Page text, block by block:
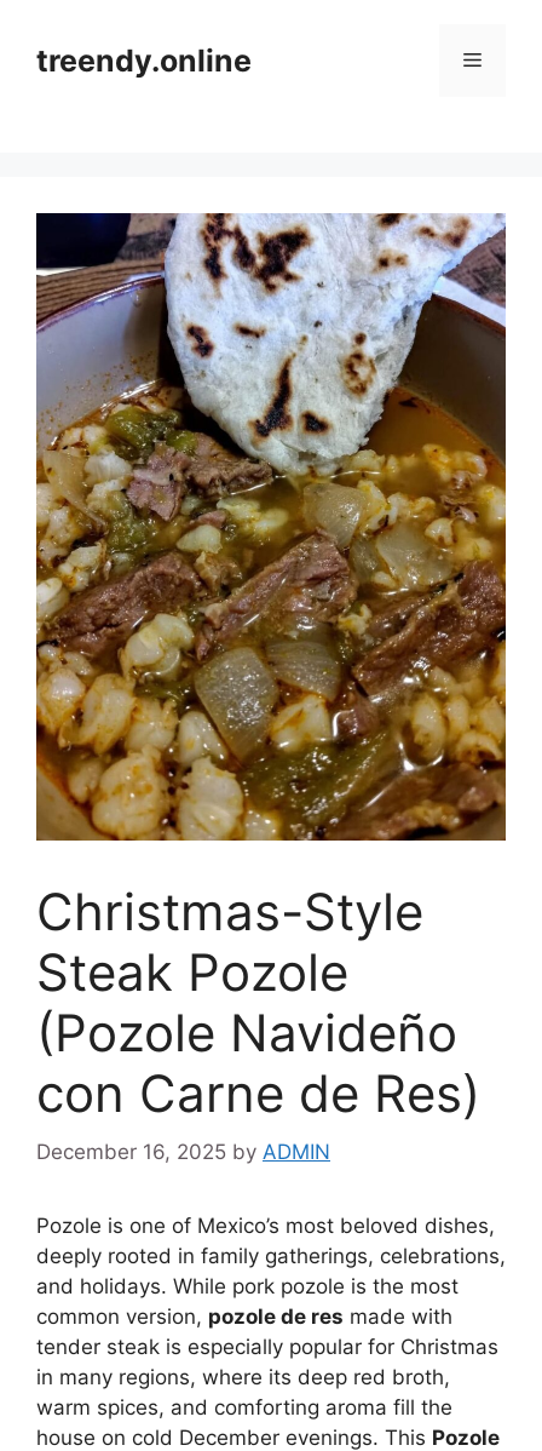
contenttreendy.online Menu
Christmas-Style
Steak Pozole
(Pozole Navideño
con Carne de Res)
December 16, 2025 by ADMIN
Pozole is one of Mexico’s most beloved dishes,
deeply rooted in family gatherings, celebrations,
and holidays. While pork pozole is the most
common version, pozole de res made with
tender steak is especially popular for Christmas
in many regions, where its deep red broth,
warm spices, and comforting aroma fill the
house on cold December evenings. This Pozole